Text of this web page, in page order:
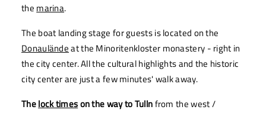
the marina.
The boat landing stage for guests is located on the
Donauländeat the Minoritenkloster monastery - right in
the city center. All the cultural highlights and the historic
city center are just a few minutes' walk away.
Thelock timeson the way to Tullnfrom the west /